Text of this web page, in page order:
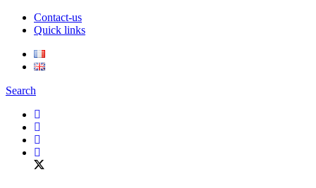
Contact-us
Quick links
Search